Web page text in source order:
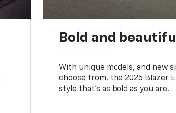
Bold and beautiful
With unique models, and new
choose from, the 2025 Blazer
style that’s as bold as you are.